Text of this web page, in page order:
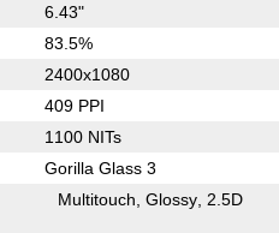
6.43"
83.5%
2400x1080
409 PPI
1100 NITs
Gorilla Glass 3
Multitouch Glossy 2.5D